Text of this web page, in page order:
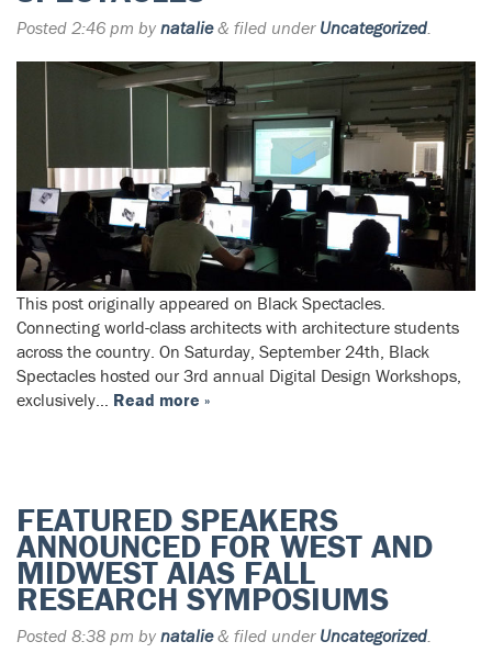
Posted 2:46 pm by natalie & filed under Uncategorized.
This post originally appeared on Black Spectacles.
Connecting world-class architects with architecture students
across the country. On Saturday, September 24th, Black
Spectacles hosted our 3rd annual Digital Design Workshops,
exclusively… Read more »
FEATURED SPEAKERS
ANNOUNCED FOR WEST AND
MIDWEST AIAS FALL
RESEARCH SYMPOSIUMS
Posted 8:38 pm by natalie & filed under Uncategorized.